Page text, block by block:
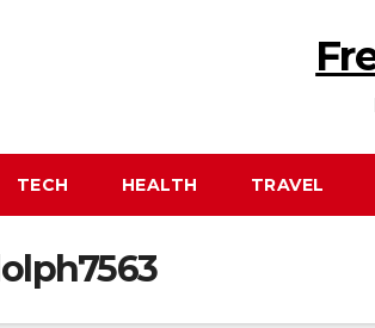
TECH HEALTH TRAVEL